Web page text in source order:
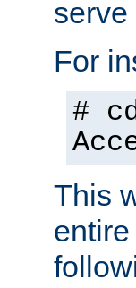
serve
For
#
This